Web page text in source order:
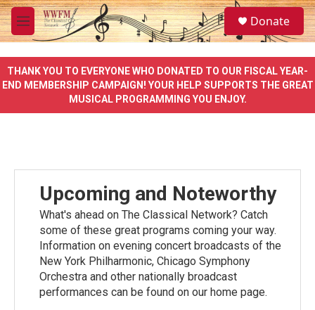
Skip to main content
M
e
u
S
e
a
e
Donate
THANK YOU TO EVERYONE WHO DONATED TO OUR FISCAL YEAR-
END MEMBERSHIP CAMPAIGN! YOUR HELP SUPPORTS THE GREAT
MUSICAL PROGRAMMING YOU ENJOY.
Upcoming and Noteworthy
What's ahead on The Classical Network? Catch
some of these great programs coming your way.
Information on evening concert broadcasts of the
New York Philharmonic, Chicago Symphony
Orchestra and other nationally broadcast
performances can be found on our home page.